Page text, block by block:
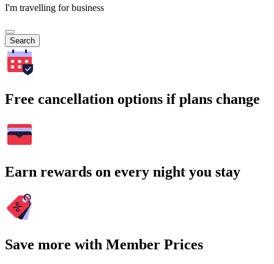
I'm travelling for business
Search
Free cancellation options if plans change
Earn rewards on every night you stay
Save more with Member Prices